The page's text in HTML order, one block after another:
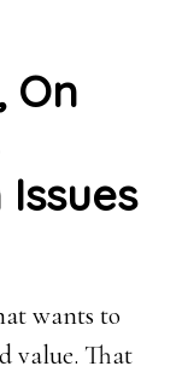
On
wants to
value. That